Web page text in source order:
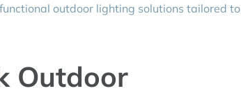
outdoor lighting solutions tailored to
Outdoor